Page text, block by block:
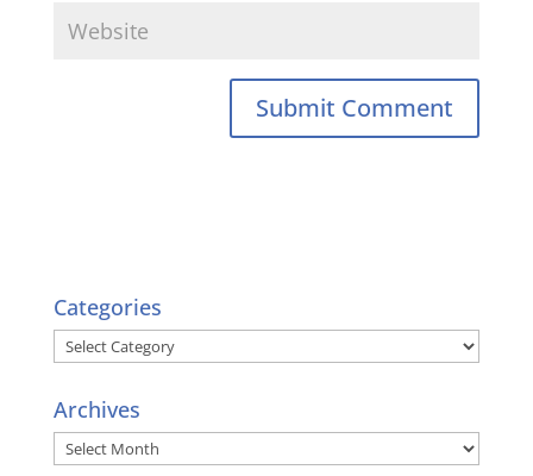
Categories
Categories
Archives
Archives